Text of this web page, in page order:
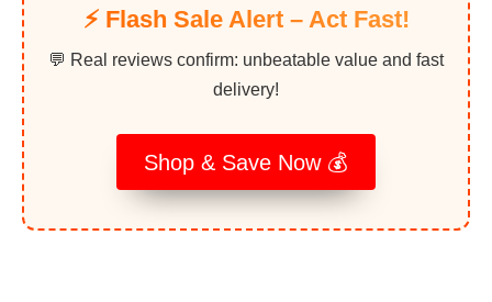
⚡️ Flash Sale Alert – Act Fast!
💬 Real reviews confirm: unbeatable value and fast
delivery!
Shop & Save Now 💰